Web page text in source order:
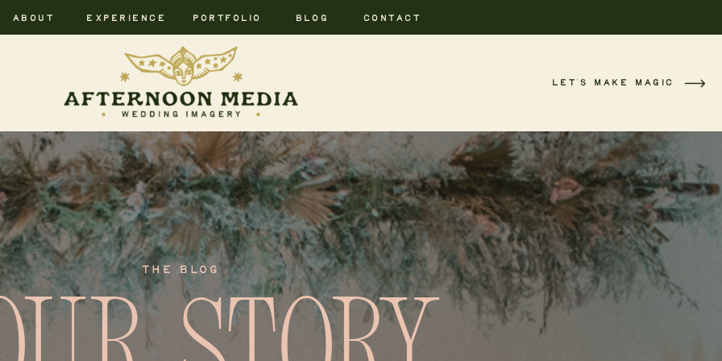
CONTACT
BLOG
PORTFOLIO
EXPERIENCE
ABOUT
LET'S MAKE MAGIC
THE BLOG